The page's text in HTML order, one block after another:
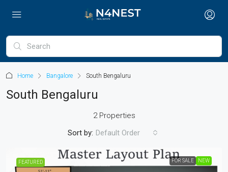
Home Bangalore South Bengaluru
South Bengaluru
2 Properties
Sort by: Default Order
FEATURED FOR SALE NEW